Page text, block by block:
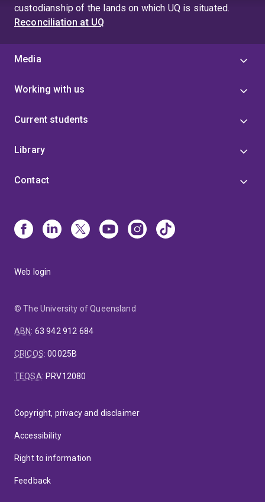
4
custodianship of the lands on which UQ is situated.
Reconciliation at UQ
Media
Working with us
Current students
Library
Contact
Web login
© The University of Queensland
ABN: 63 942 912 684
CRICOS:00025B
TEQSA: PRV12080
Copyright, privacy and disclaimer
Accessibility
Right to information
Feedback